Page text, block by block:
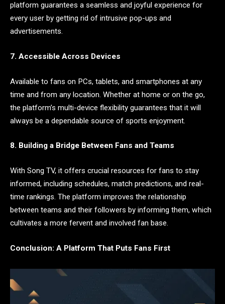
platform guarantees a seamless and joyful experience for
every user by getting rid of intrusive pop-ups and
advertisements.
7. Accessible Across Devices
Available to fans on PCs, tablets, and smartphones at any
time and from any location. Whether at home or on the go,
the platform’s multi-device flexibility guarantees that it will
always be a dependable source of sports enjoyment.
8. Building a Bridge Between Fans and Teams
With Song TV, it offers crucial resources for fans to stay
informed, including schedules, match predictions, and real-
time rankings. The platform improves the relationship
between teams and their followers by informing them, which
cultivates a more fervent and involved fan base.
Conclusion: A Platform That Puts Fans First